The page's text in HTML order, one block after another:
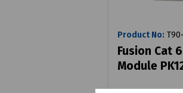
Product No:
Fusion Cat
Module